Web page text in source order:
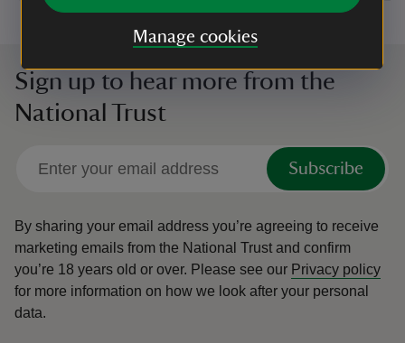
Manage cookies
Sign up to hear more from the
National Trust
Subscribe
By sharing your email address you’re agreeing to receive
marketing emails from the National Trust and confirm
you’re 18 years old or over. Please see our Privacy policy
for more information on how we look after your personal
data.